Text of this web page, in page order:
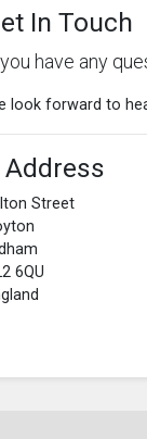
In Touch
have any
look forward to
Address
Street
6QU